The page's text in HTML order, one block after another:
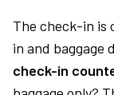
The check-in is
in and baggage
check-in